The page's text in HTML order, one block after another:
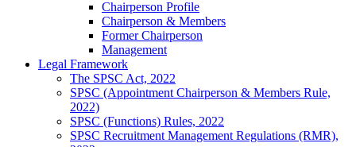
Chairperson Profile
Chairperson & Members
Former Chairperson
Management
Legal Framework
The SPSC Act, 2022
SPSC (Appointment Chairperson & Members Rule,
2022)
SPSC (Functions) Rules, 2022
SPSC Recruitment Management Regulations (RMR),